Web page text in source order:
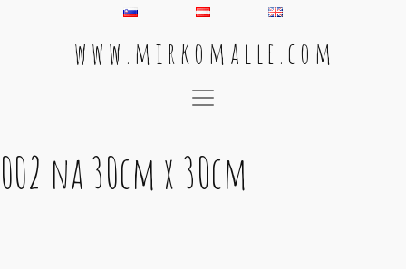
w w w . m i r k o m a l l e . c o m
Main Navigation
002 na 30cm x 30cm